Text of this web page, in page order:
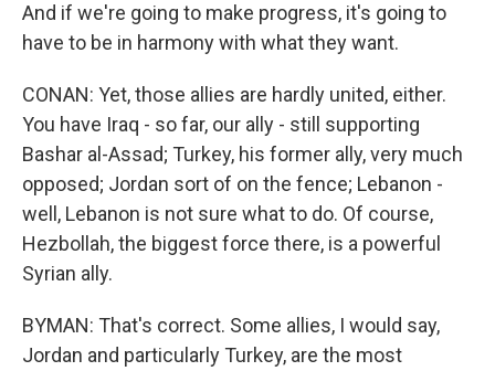
And if we're going to make progress, it's going to
have to be in harmony with what they want.
CONAN: Yet, those allies are hardly united, either.
You have Iraq - so far, our ally - still supporting
Bashar al-Assad; Turkey, his former ally, very much
opposed; Jordan sort of on the fence; Lebanon -
well, Lebanon is not sure what to do. Of course,
Hezbollah, the biggest force there, is a powerful
Syrian ally.
BYMAN: That's correct. Some allies, I would say,
Jordan and particularly Turkey, are the most